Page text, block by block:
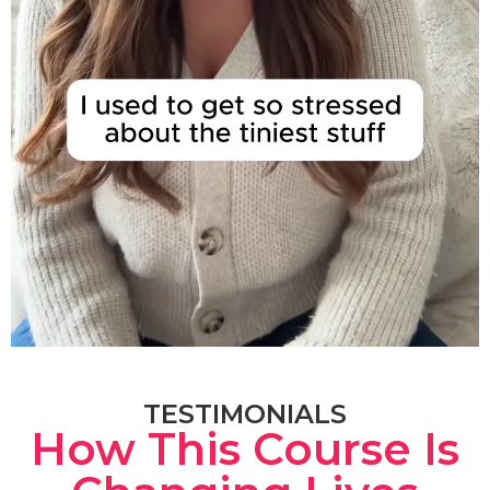
TESTIMONIALS
How This Course Is